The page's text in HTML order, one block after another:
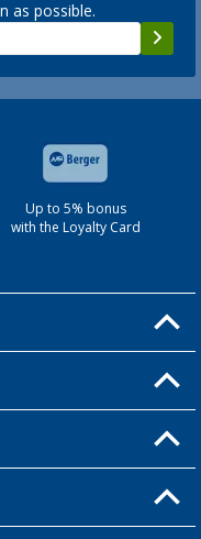
as possible.
Up to 5% bonus
with the Loyalty Card